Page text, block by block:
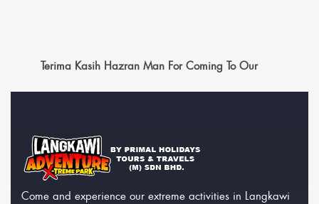
Terima Kasih Hazran Man For Coming To Our
Come and experience our extreme activities in Langkawi